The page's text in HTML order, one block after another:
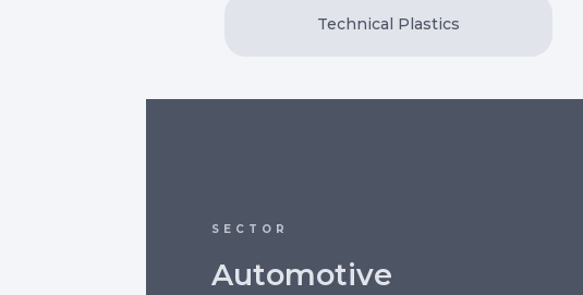
Technical Plastics
SECTOR
Automotive